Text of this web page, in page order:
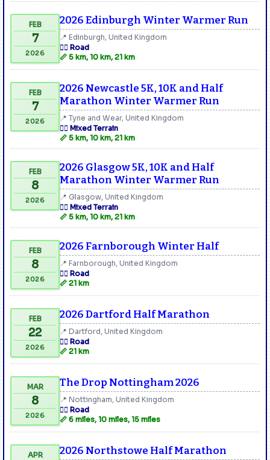
FEB
7
2026
2026 Edinburgh Winter Warmer Run
📍 Edinburgh, United Kingdom
🏃‍♂️ Road
📏 5 km, 10 km, 21 km
FEB
7
2026
2026 Newcastle 5K, 10K and Half
Marathon Winter Warmer Run
📍 Tyne and Wear, United Kingdom
🏃‍♂️ Mixed Terrain
📏 5 km, 10 km, 21 km
FEB
8
2026
2026 Glasgow 5K, 10K and Half
Marathon Winter Warmer Run
📍 Glasgow, United Kingdom
🏃‍♂️ Mixed Terrain
📏 5 km, 10 km, 21 km
FEB
8
2026
2026 Farnborough Winter Half
📍 Farnborough, United Kingdom
🏃‍♂️ Road
📏 21 km
FEB
22
2026
2026 Dartford Half Marathon
📍 Dartford, United Kingdom
🏃‍♂️ Road
📏 21 km
MAR
8
2026
The Drop Nottingham 2026
📍 Nottingham, United Kingdom
🏃‍♂️ Road
📏 6 miles, 10 miles, 15 miles
APR 2026 Northstowe Half Marathon